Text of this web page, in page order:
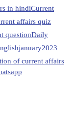
in hindiCurrent
affairs quiz
questionDaily
january2023
of current affairs